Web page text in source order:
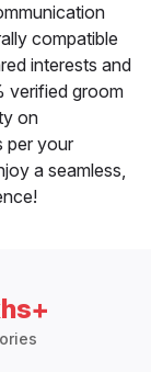
compatible
interests and
verified groom
on
per your
a seamless,